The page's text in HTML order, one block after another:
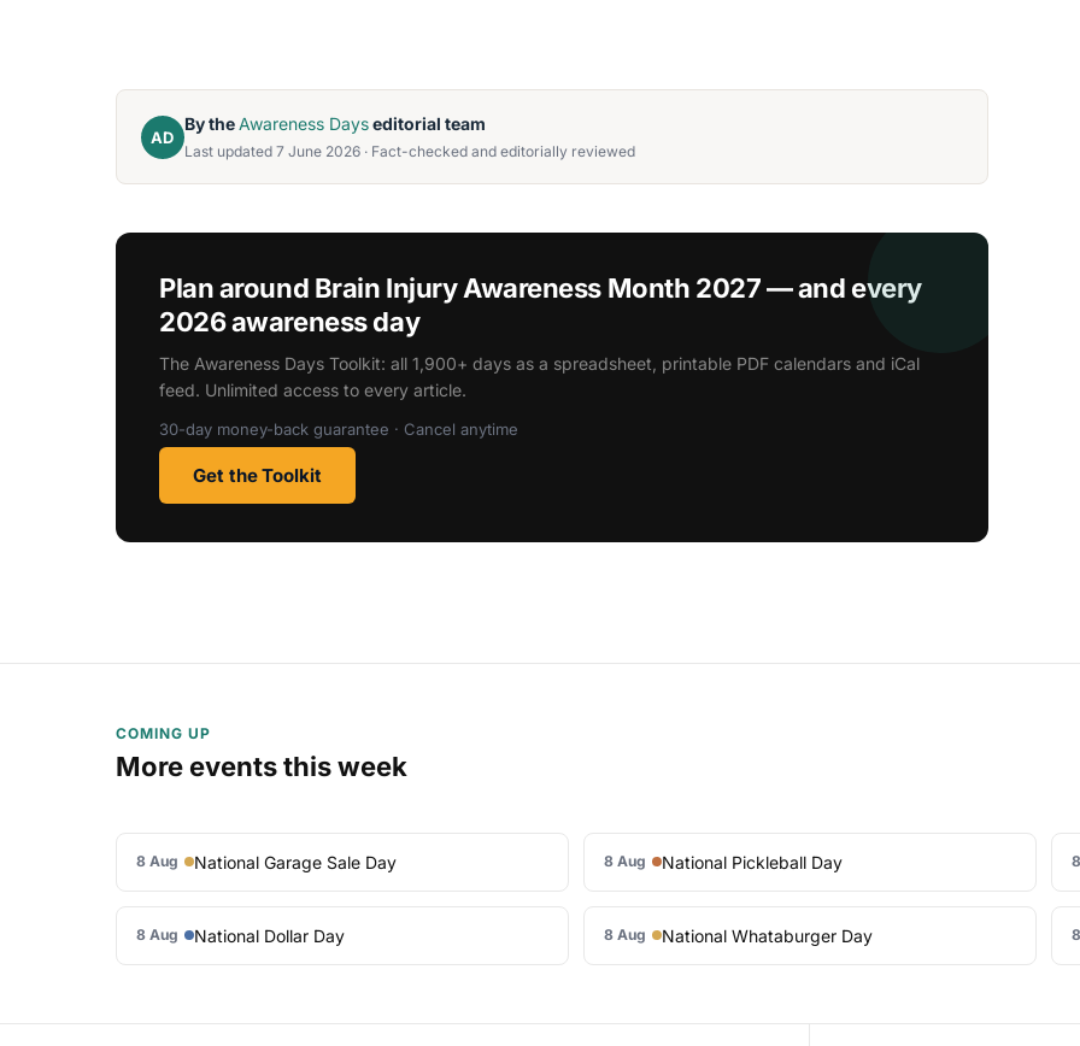
AD
By theAwareness Dayseditorial team
Last updated 7 June 2026 · Fact-checked and editorially reviewed
Plan around Brain Injury Awareness Month 2027 — and every
2026 awareness day
The Awareness Days Toolkit: all 1,900+ days as a spreadsheet, printable PDF calendars and iCal
feed. Unlimited access to every article.
30-day money-back guarantee · Cancel anytime
Get the Toolkit
COMING UP
More events this week
8 Aug National Garage Sale Day 8 Aug National Pickleball Day
8 Aug National Dollar Day 8 Aug National Whataburger Day